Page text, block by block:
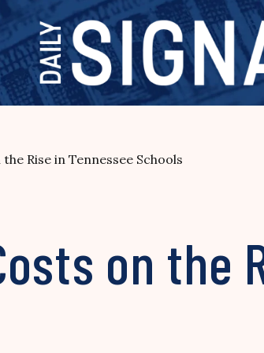
Rise in Tennessee Schools
on the